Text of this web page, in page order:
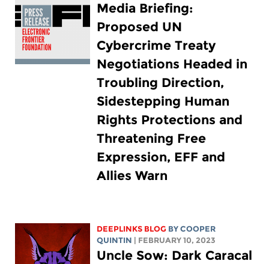
Media Briefing:
Proposed UN
Cybercrime Treaty
Negotiations Headed in
Troubling Direction,
Sidestepping Human
Rights Protections and
Threatening Free
Expression, EFF and
Allies Warn
DEEPLINKS BLOG BYCOOPER
QUINTIN
| FEBRUARY 10, 2023
Uncle Sow: Dark Caracal